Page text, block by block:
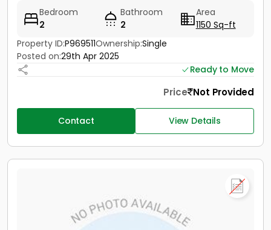
Bedroom
2
Bathroom
2
Area
1150 Sq-ft
Property ID:P969511Ownership:Single
Posted on:29th Apr 2025
Ready to Move
Price Not Provided
Contact View Details